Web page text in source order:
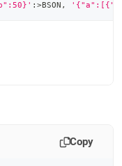
: >BSON ,
Copy